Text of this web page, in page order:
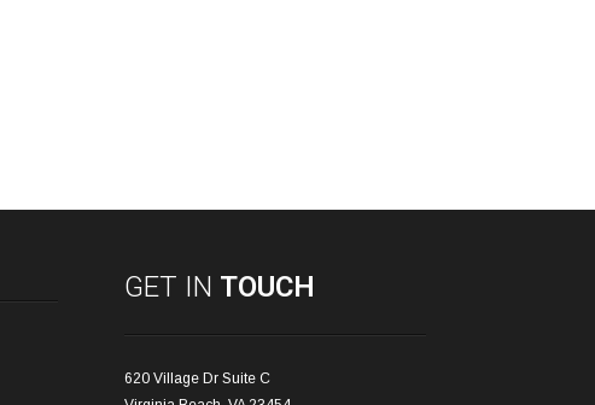
GET IN TOUCH
620 Village Dr Suite C